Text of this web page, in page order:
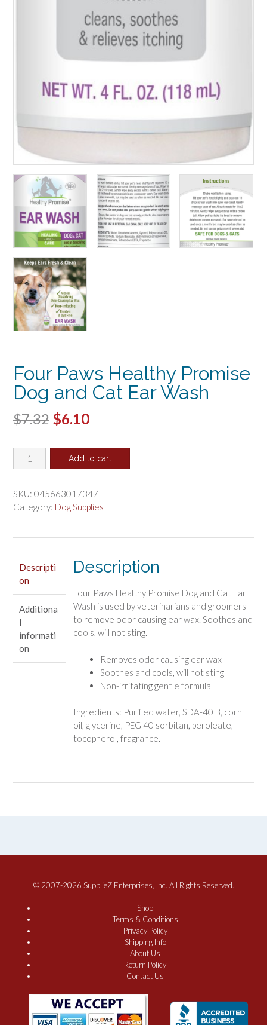
Four Paws Healthy Promise
Dog and Cat Ear Wash
$7.32 Original
was:
$6.10Current
is:
Four
Paws
Promise
Dog
quantity
Add to cart
SKU: 045663017347
Category: Dog Supplies
Descripti
on
Additiona
l
informati
on
Description
Four Paws Healthy Promise Dog and Cat Ear
Wash is used by veterinarians and groomers
to remove odor causing ear wax. Soothes and
cools, will not sting.
Removes odor causing ear wax
Soothes and cools, will not sting
Non-irritating gentle formula
Ingredients: Purified water, SDA-40 B, corn
oil, glycerine, PEG 40 sorbitan, peroleate,
tocopherol, fragrance.
© 2007-2026 SupplieZ Enterprises, Inc. All Rights Reserved.
Shop
Terms & Conditions
Privacy Policy
Shipping Info
About Us
Return Policy
Contact Us